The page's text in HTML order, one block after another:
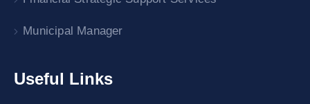
Municipal Manager
Useful Links